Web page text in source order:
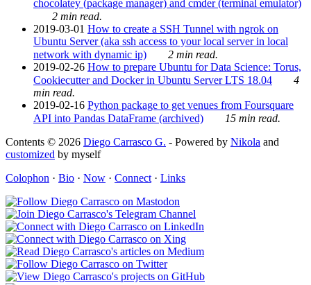
chocolatey (package manager) and cmder (terminal emulator)
2 min read.
2019-03-01 How to create a SSH Tunnel with ngrok on
Ubuntu Server (aka ssh access to your local server in local
network with dynamic ip)
2 min read.
2019-02-26 How to prepare Ubuntu for Data Science: Torus,
Cookiecutter and Docker in Ubuntu Server LTS 18.04
4
min read.
2019-02-16 Python package to get venues from Foursquare
API into Pandas DataFrame (archived)
15 min read.
Contents © 2026 Diego Carrasco G. - Powered by Nikola and
customized by myself
Colophon · Bio · Now · Connect · Links